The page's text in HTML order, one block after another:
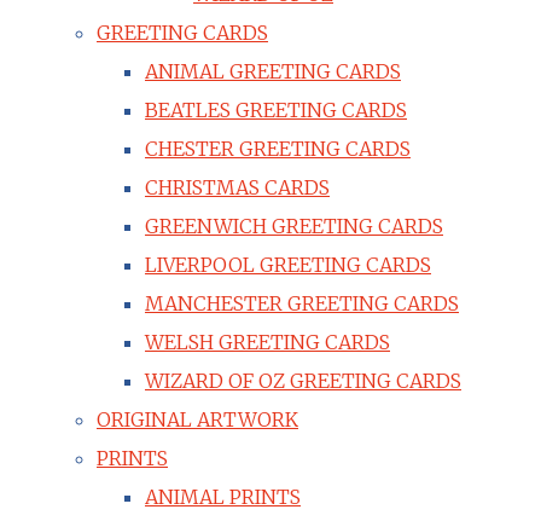
GREETING CARDS
ANIMAL GREETING CARDS
BEATLES GREETING CARDS
CHESTER GREETING CARDS
CHRISTMAS CARDS
GREENWICH GREETING CARDS
LIVERPOOL GREETING CARDS
MANCHESTER GREETING CARDS
WELSH GREETING CARDS
WIZARD OF OZ GREETING CARDS
ORIGINAL ARTWORK
PRINTS
ANIMAL PRINTS